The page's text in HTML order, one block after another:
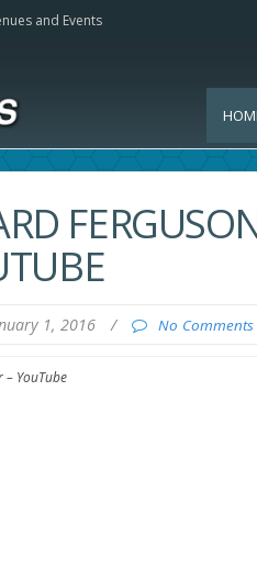
and Events
1, 2016 / No Comments
– YouTube